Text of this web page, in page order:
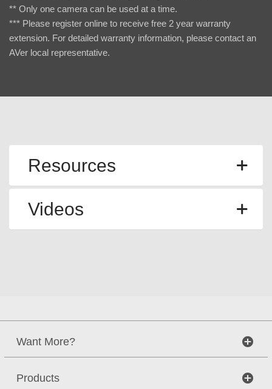
** Only one camera can be used at a time.
*** Please register online to receive free 2 year warranty
extension. For detailed warranty information, please contact an
AVer local representative.
Resources
Videos
Want More?
Products